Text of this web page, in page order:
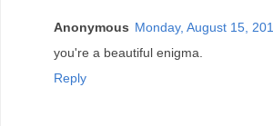
Anonymous Monday, August 15,
you're a beautiful enigma.
Reply